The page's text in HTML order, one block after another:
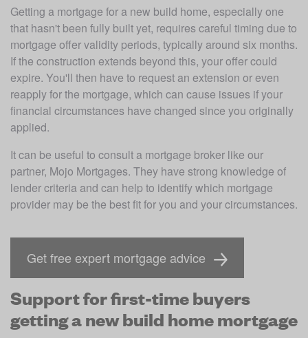
Getting a mortgage for a new build home, especially one
that hasn't been fully built yet, requires careful timing due to
mortgage offer validity periods, typically around six months.
If the construction extends beyond this, your offer could
expire. You'll then have to request an extension or even
reapply for the mortgage, which can cause issues if your
financial circumstances have changed since you originally
applied.
It can be useful to consult a mortgage broker like our
partner, Mojo Mortgages. They have strong knowledge of
lender criteria and can help to identify which mortgage
Get free expert mortgage advice
Support for first-time buyers
getting a new build home mortgage